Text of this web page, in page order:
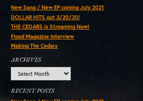
New Song / New EP coming July 2021
DOLLAR HITS out 3/20/20!
THE CEDARS is Streaming Now!
Flood Magazine Interview
Making The Cedars
ARCHIVES
RECENT POSTS